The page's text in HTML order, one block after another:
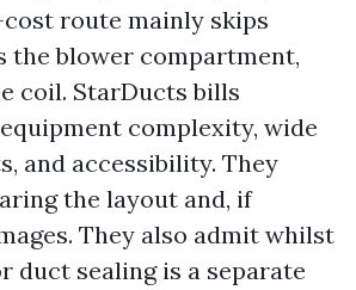
route mainly skips
the blower compartment,
coil. StarDucts bills
complexity, wide
and accessibility. They
the layout and, if
They also admit whilst
duct sealing is a separate